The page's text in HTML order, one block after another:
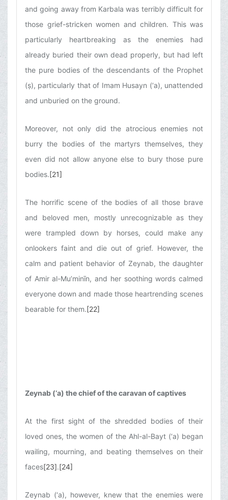
and going away from Karbala was terribly difficult for
those grief-stricken women and children. This was
particularly heartbreaking as the enemies had
already buried their own dead properly, but had left
the pure bodies of the descendants of the Prophet
(ṣ), particularly that of Imam Husayn (‘a), unattended
and unburied on the ground.
Moreover, not only did the atrocious enemies not
burry the bodies of the martyrs themselves, they
even did not allow anyone else to bury those pure
bodies.[21]
The horrific scene of the bodies of all those brave
and beloved men, mostly unrecognizable as they
were trampled down by horses, could make any
onlookers faint and die out of grief. However, the
calm and patient behavior of Zeynab, the daughter
of Amir al-Mu’minīn, and her soothing words calmed
everyone down and made those heartrending scenes
bearable for them.[22]
Zeynab (‘a) the chief of the caravan of captives
At the first sight of the shredded bodies of their
loved ones, the women of the Ahl-al-Bayt (‘a) began
wailing, mourning, and beating themselves on their
faces[23].[24]
Zeynab (‘a), however, knew that the enemies were